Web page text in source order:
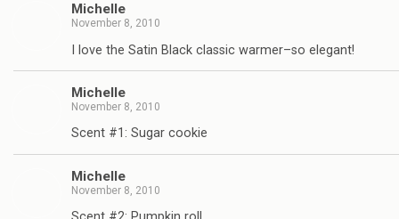
Michelle
November 8, 2010
I love the Satin Black classic warmer–so elegant!
Michelle
November 8, 2010
Scent #1: Sugar cookie
Michelle
November 8, 2010